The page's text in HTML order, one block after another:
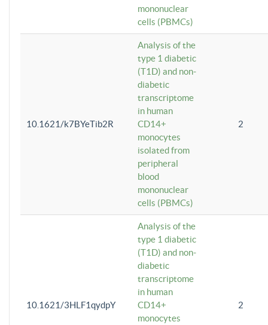
mononuclear
cells (PBMCs)
10.1621/k7BYeTib2R
Analysis of the
type 1 diabetic
(T1D) and non-
diabetic
transcriptome
in human
CD14+
monocytes
isolated from
peripheral
blood
mononuclear
cells (PBMCs)
2
10.1621/3HLF1qydpY
Analysis of the
type 1 diabetic
(T1D) and non-
diabetic
transcriptome
in human
CD14+
monocytes
2